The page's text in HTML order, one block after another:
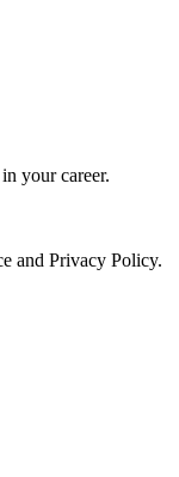
your career.
and Privacy Policy.